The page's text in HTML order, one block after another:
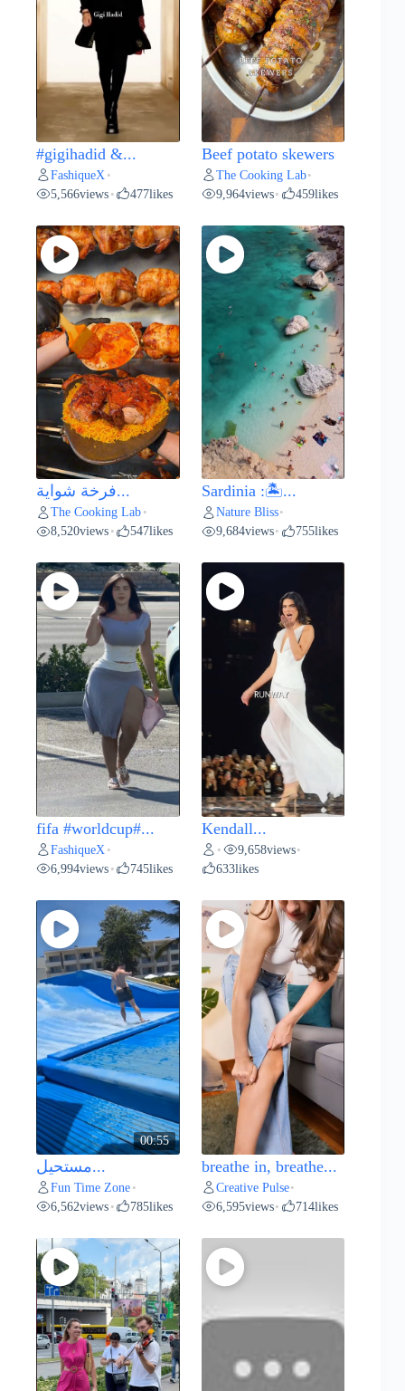
#gigihadid &...
FashiqueX •
5,566views • 477likes
Beef potato skewers
The Cooking Lab•
9,964views• 459likes
فرخة شواية...
The Cooking Lab •
8,520views • 547likes
Sardinia :🏝️...
Nature Bliss•
9,684views• 755likes
fifa #worldcup#...
FashiqueX •
6,994views • 745likes
Kendall...
• 9,658views•
633likes
00:55
مستحيل...
Fun Time Zone •
6,562views • 785likes
breathe in, breathe...
Creative Pulse•
6,595views• 714likes